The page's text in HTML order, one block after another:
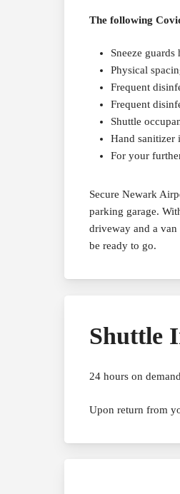
The following
Sneeze
Physical
Frequent
Frequent
Shuttle
Hand sanitizer
For your
Secure Newark
parking garage.
driveway and a
be ready to go.
Shuttle
24 hours on
Upon return from